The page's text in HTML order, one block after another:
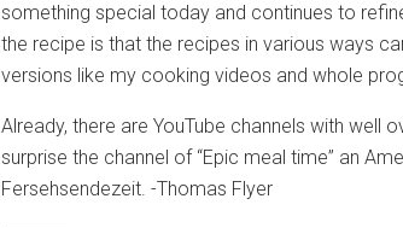
something special today and continues to
the recipe is that the recipes in various ways
versions like my cooking videos and whole
Already, there are YouTube channels with well
surprise the channel of “Epic meal time” an
Fersehsendezeit. -Thomas Flyer